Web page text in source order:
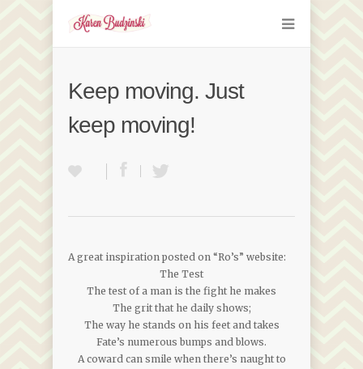
Keep moving. Just
keep moving!
A great inspiration posted on “Ro’s” website:
The Test
The test of a man is the fight he makes
The grit that he daily shows;
The way he stands on his feet and takes
Fate’s numerous bumps and blows.
A coward can smile when there’s naught to